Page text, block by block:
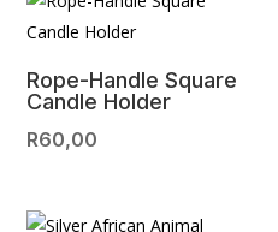
Rope-Handle Square
Candle Holder
R60,00